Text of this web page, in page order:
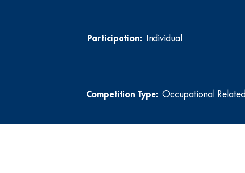
Participation: Individual
Competition Type: Occupational Related